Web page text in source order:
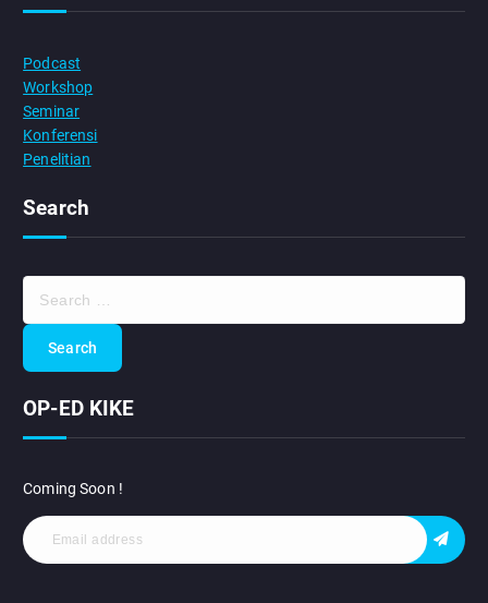
Podcast
Workshop
Seminar
Konferensi
Penelitian
Search
a
h
OP-ED KIKE
Coming Soon !